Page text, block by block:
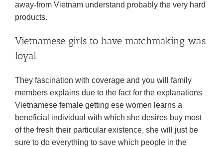
away-from Vietnam understand probably the very hard
products.
Vietnamese girls to have matchmaking was
loyal
They fascination with coverage and you will family
members explains due to the fact for the explanations
Vietnamese female getting ese women learns a
beneficial individual with which she desires buy most
of the fresh their particular existence, she will just be
sure to do everything to save which people in the